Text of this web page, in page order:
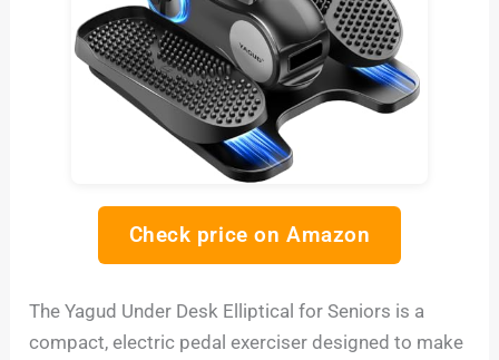
Check price on Amazon
The Yagud Under Desk Elliptical for Seniors is a
compact, electric pedal exerciser designed to make